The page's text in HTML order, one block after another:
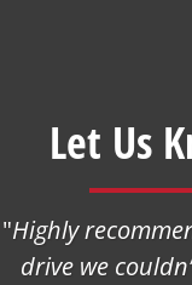
Let Us
"Highly
drive we